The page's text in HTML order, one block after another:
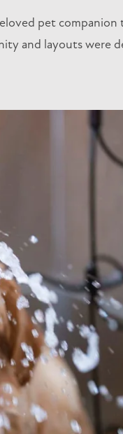
pet companion
and layouts were